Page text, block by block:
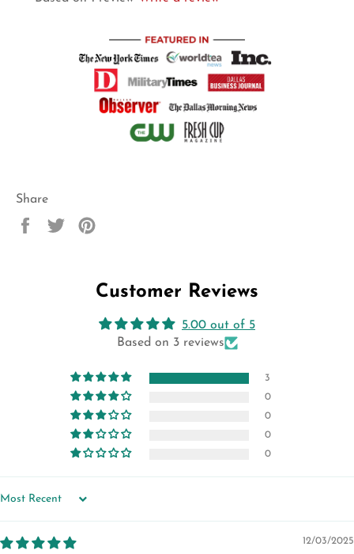
Share
Share
Tweet
Customer Reviews
5.00 out of 5
Based on 3 reviews
3
0
0
0
0
SORT BY
12/03/2025